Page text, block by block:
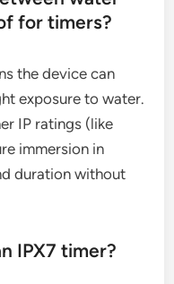
for timers?
the device can
exposure to water.
IP ratings (like
immersion in
duration without
IPX7 timer?